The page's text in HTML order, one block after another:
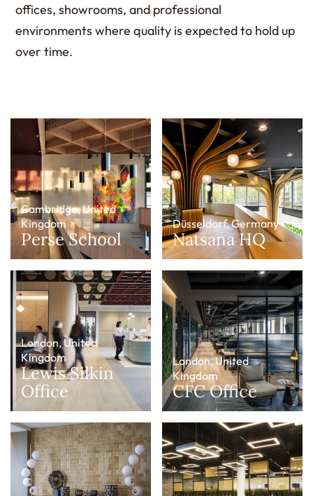
offices, showrooms, and professional
environments where quality is expected to hold up
over time.
Cambridge, United
Kingdom
Perse School
Düsseldorf, Germany
Natsana HQ
London, United
Kingdom
Lewis Silkin
Office
London, United
Kingdom
CFC Office